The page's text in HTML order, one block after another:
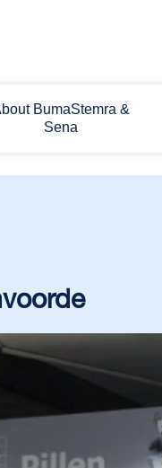
BumaStemra &
Sena